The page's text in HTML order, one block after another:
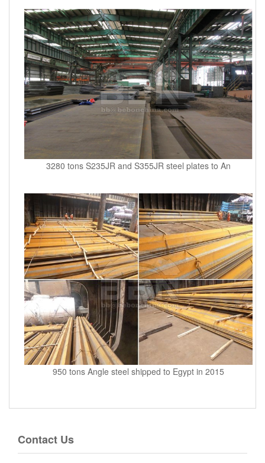
3280 tons S235JR and S355JR steel plates to An
950 tons Angle steel shipped to Egypt in 2015
Contact Us